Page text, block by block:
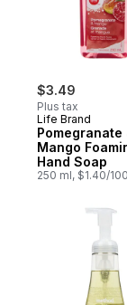
$3.49
Plus tax
Life Brand
Pomegranate
Mango
Hand Soap
250 ml, $1.40/